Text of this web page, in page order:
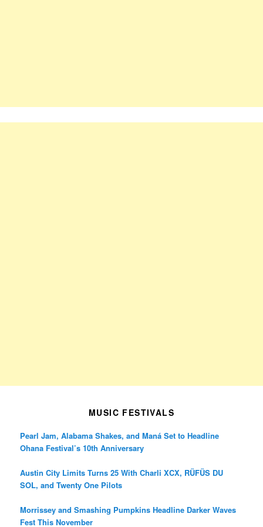
MUSIC FESTIVALS
Pearl Jam, Alabama Shakes, and Maná Set to Headline
Ohana Festival’s 10th Anniversary
Austin City Limits Turns 25 With Charli XCX, RÜFÜS DU
SOL, and Twenty One Pilots
Morrissey and Smashing Pumpkins Headline Darker Waves
Fest This November